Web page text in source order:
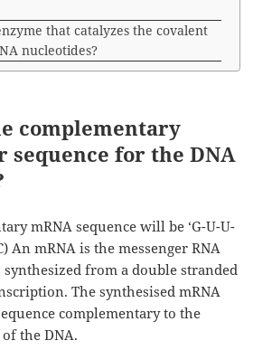
that catalyzes the covalent
nucleotides?
complementary
sequence for the DNA
mRNA sequence will be ‘G-U-U-
An mRNA is the messenger RNA
from a double stranded
The synthesised mRNA
complementary to the
the DNA.